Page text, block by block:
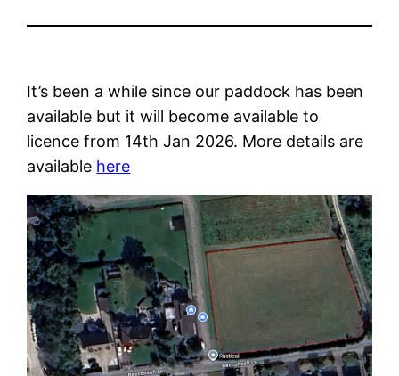
It’s been a while since our paddock has been
available but it will become available to
licence from 14th Jan 2026. More details are
available here